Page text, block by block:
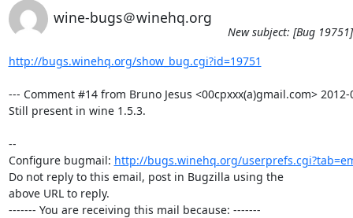
wine-bugs＠winehq.org
New subject: [Bug
http://bugs.winehq.org/show_bug.cgi?id=19751
--- Comment #14 from Bruno Jesus <00cpxxx(a)gmail.com> 2012-
Still present in wine 1.5.3.
--
Configure bugmail: http://bugs.winehq.org/
Do not reply to this email, post in Bugzilla using the
above URL to reply.
------- You are receiving this mail because: -------